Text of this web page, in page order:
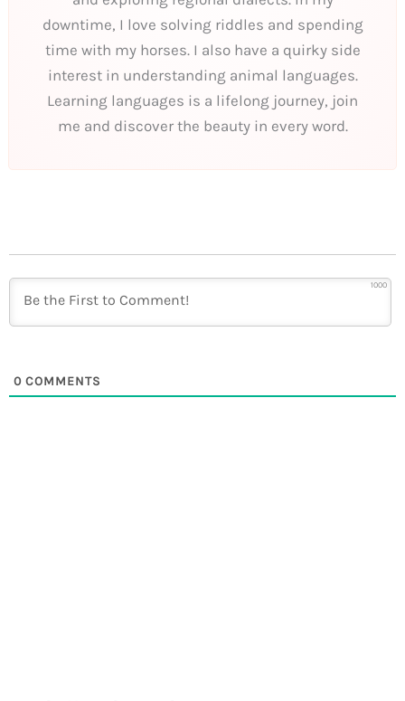
downtime, I love solving riddles and spending
time with my horses. I also have a quirky side
interest in understanding animal languages.
Learning languages is a lifelong journey, join
me and discover the beauty in every word.
1000
0 COMMENTS